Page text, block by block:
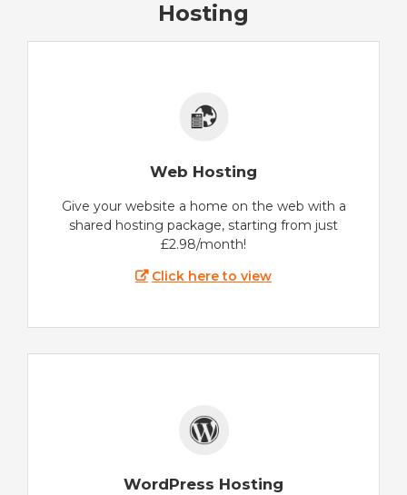
Hosting
Web Hosting
Give your website a home on the web with a
shared hosting package, starting from just
£2.98/month!
Click here to view
WordPress Hosting